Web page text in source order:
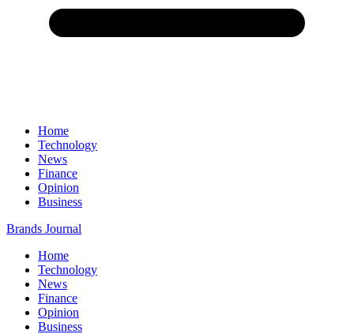
Home
Technology
News
Finance
Opinion
Business
Brands Journal
Home
Technology
News
Finance
Opinion
Business